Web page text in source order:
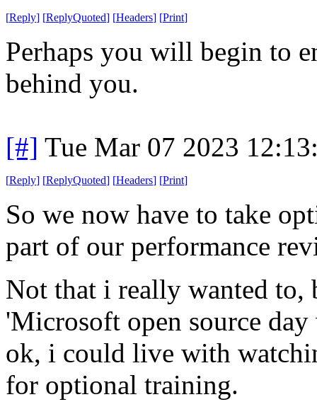
[Reply] [ReplyQuoted] [Headers] [Print]
Perhaps you will begin to
behind you.
[#] Tue Mar 07 2023
[Reply] [ReplyQuoted] [Headers] [Print]
So we now have to take
part of our performance
Not that i really wanted
'Microsoft open source
ok, i could live with
for optional training.